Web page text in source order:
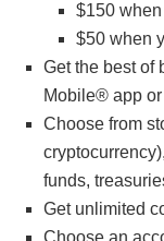
$150
$50 when
Get the best of
Mobile® app
Choose from
funds,
Get unlimited